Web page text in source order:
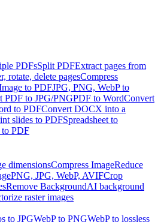
PDFsSplit PDFExtract pages from
rotate, delete pagesCompress
to PDFJPG, PNG, WebP to
PDF to JPG/PNGPDF to WordConvert
to PDFConvert DOCX into a
slides to PDFSpreadsheet to
PDF
dimensionsCompress ImageReduce
PNG, JPG, WebP, AVIFCrop
Remove BackgroundAI background
raster images
to JPGWebP to PNGWebP to lossless